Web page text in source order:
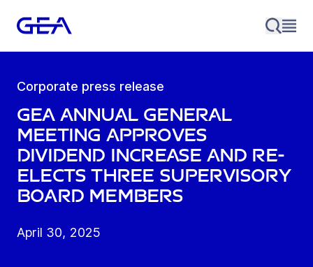
Corporate press release
GEA Annual General
Meeting approves
dividend increase and re-
elects three Supervisory
Board members
April 30, 2025